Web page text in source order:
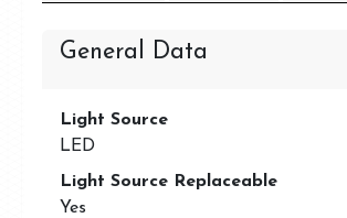
General Data
Light Source
LED
Light Source Replaceable
Yes